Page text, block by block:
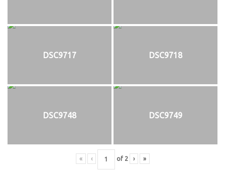
DSC9717 DSC9718
DSC9748 DSC9749
« ‹ of 2 › »